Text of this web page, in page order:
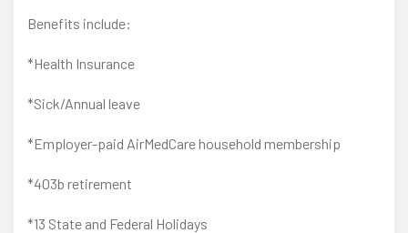
Benefits include:
*Health Insurance
*Sick/Annual leave
*Employer-paid AirMedCare household membership
*403b retirement
*13 State and Federal Holidays